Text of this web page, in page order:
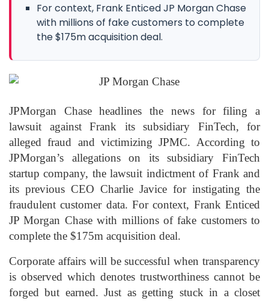
For context, Frank Enticed JP Morgan Chase
with millions of fake customers to complete
the $175m acquisition deal.
JPMorgan Chase headlines the news for filing a
lawsuit against Frank its subsidiary FinTech, for
alleged fraud and victimizing JPMC. According to
JPMorgan’s allegations on its subsidiary FinTech
startup company, the lawsuit indictment of Frank and
its previous CEO Charlie Javice for instigating the
fraudulent customer data. For context, Frank Enticed
JP Morgan Chase with millions of fake customers to
complete the $175m acquisition deal.
Corporate affairs will be successful when transparency
is observed which denotes trustworthiness cannot be
forged but earned. Just as getting stuck in a closet